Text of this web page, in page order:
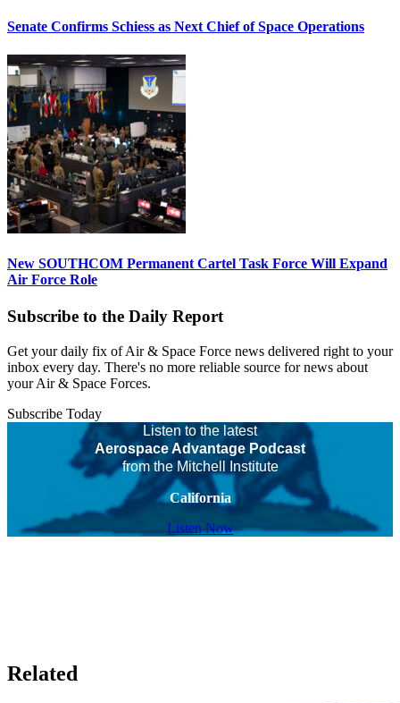
Senate Confirms Schiess as Next Chief of Space Operations
New SOUTHCOM Permanent Cartel Task Force Will Expand
Air Force Role
Subscribe to the Daily Report
Get your daily fix of Air & Space Force news delivered right to your
inbox every day. There's no more reliable source for news about
your Air & Space Forces.
Subscribe Today
Listen to the latest
Aerospace Advantage Podcast
from the Mitchell Institute
California
Listen Now
Related